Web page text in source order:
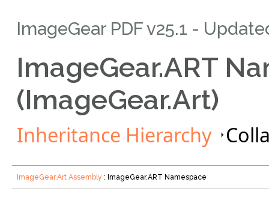
ImageGear PDF v25.1 -
ImageGear.ART
(ImageGear.Art)
Inheritance Hierarchy
ImageGear.Art Assembly : ImageGear.ART Namespace